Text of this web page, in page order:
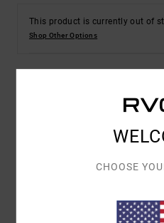
This product is currently out of
Shop Other Options
Men Blue Snapback Cap
Cotton corduroy
CHOOSE